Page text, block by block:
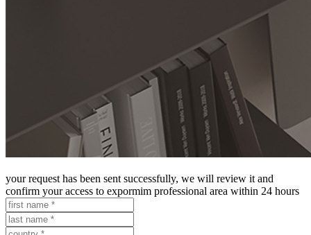
your request has been sent successfully, we will review it and
confirm your access to expormim professional area within 24 hours